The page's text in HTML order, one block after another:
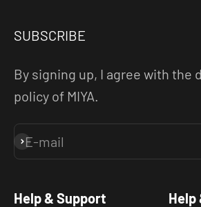
SUBSCRIBE
By signing up, I agree with the
policy of MIYA.
E-mail
Subscribe
Help & Support
Help